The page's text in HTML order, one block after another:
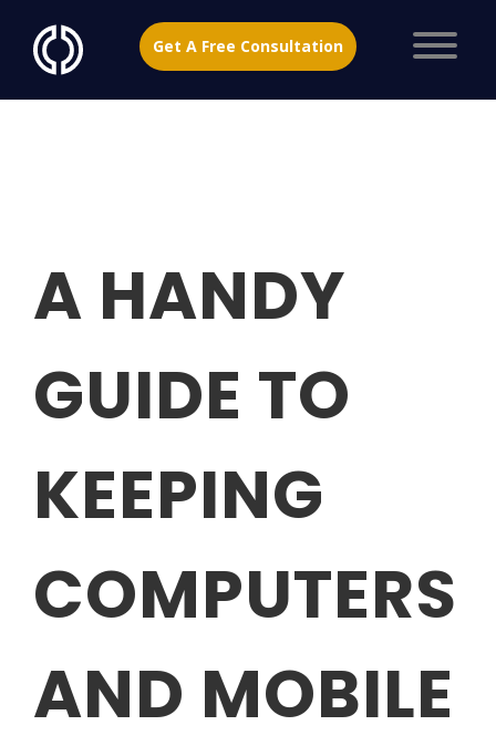
Get A Free Consultation
A HANDY
GUIDE TO
KEEPING
COMPUTERS
AND MOBILE